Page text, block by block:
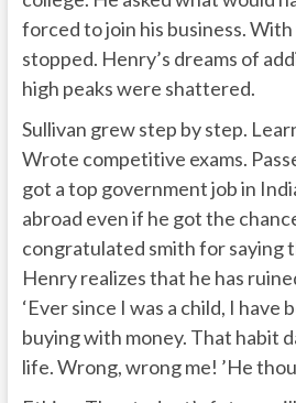
forced to join his business.
stopped. Henry’s dreams of
high peaks were shattered.
Sullivan grew step by step.
Wrote competitive exams.
got a top government job in
abroad even if he got the
congratulated smith for saying
Henry realizes that he has
‘Ever since I was a child, I have
buying with money. That habit
life. Wrong, wrong me! ’He